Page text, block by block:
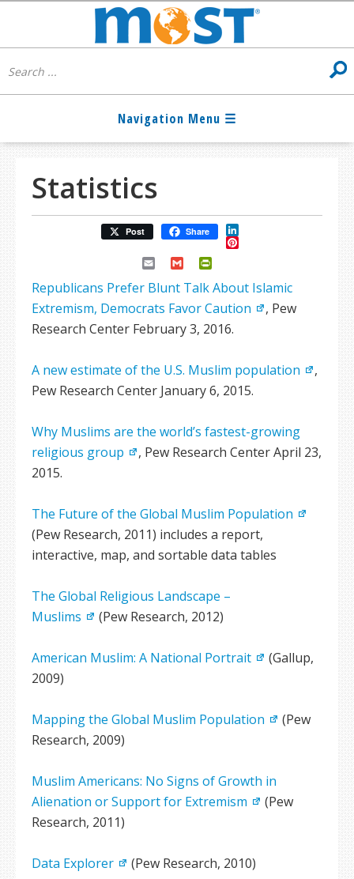
Statistics
Post Share LinkedIn
Pinterest
Email Gmail
Republicans Prefer Blunt Talk About Islamic
Extremism, Democrats Favor Caution
, Pew
Research Center February 3, 2016.
A new estimate of the U.S. Muslim population
,
Pew Research Center January 6, 2015.
Why Muslims are the world’s fastest-growing
religious group
, Pew Research Center April 23,
2015.
The Future of the Global Muslim Population
(Pew Research, 2011) includes a report,
interactive, map, and sortable data tables
The Global Religious Landscape –
Muslims
(Pew Research, 2012)
American Muslim: A National Portrait
(Gallup,
2009)
Mapping the Global Muslim Population
(Pew
Research, 2009)
Muslim Americans: No Signs of Growth in
Alienation or Support for Extremism
(Pew
Research, 2011)
Data Explorer (Pew Research, 2010)